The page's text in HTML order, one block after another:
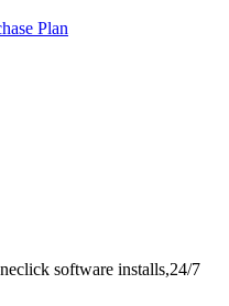
Plan
software installs,24/7